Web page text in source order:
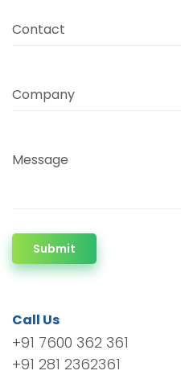
Contact
Company
Message
Submit
Call Us
+91 7600 362 361
+91 281 2362361